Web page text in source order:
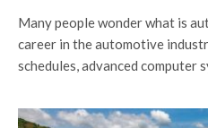
Many people wonder what is
career in the automotive
schedules, advanced computer